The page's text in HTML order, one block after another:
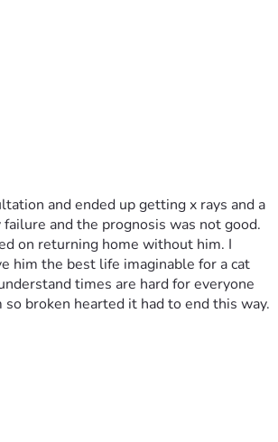
and ended up getting x rays and a
and the prognosis was not good.
on returning home without him. I
him the best life imaginable for a cat
times are hard for everyone
broken hearted it had to end this way.